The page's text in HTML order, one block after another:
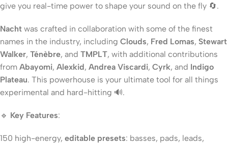
give you real-time power to shape your sound on the fly 🔄.
Nacht was crafted in collaboration with some of the finest
names in the industry, including Clouds, Fred Lomas, Stewart
Walker, Ténèbre, and TMPLT, with additional contributions
from Abayomi, Alexkid, Andrea Viscardi, Cyrk, and Indigo
Plateau. This powerhouse is your ultimate tool for all things
experimental and hard-hitting 🔊.
🔹 Key Features:
150 high-energy, editable presets: basses, pads, leads,